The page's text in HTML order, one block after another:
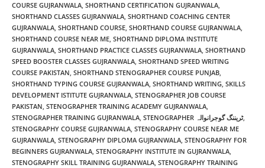
COURSE GUJRANWALA, SHORTHAND CERTIFICATION GUJRANWALA,
SHORTHAND CLASSES GUJRANWALA, SHORTHAND COACHING CENTER
GUJRANWALA, SHORTHAND COURSE, SHORTHAND COURSE GUJRANWALA,
SHORTHAND COURSE NEAR ME​, SHORTHAND DIPLOMA INSTITUTE
GUJRANWALA, SHORTHAND PRACTICE CLASSES GUJRANWALA, SHORTHAND
SPEED BOOSTER CLASSES GUJRANWALA, SHORTHAND SPEED WRITING
COURSE PAKISTAN, SHORTHAND STENOGRAPHER COURSE PUNJAB,
SHORTHAND TYPING COURSE GUJRANWALA, SHORTHAND WRITING​, SKILLS
DEVELOPMENT ISTITUTE GUJRANWALA, STENOGRAPHER JOB COURSE
PAKISTAN, STENOGRAPHER TRAINING ACADEMY GUJRANWALA,
STENOGRAPHER TRAINING GUJRANWALA, STENOGRAPHER ٹریننگ گوجرانوالہ,
STENOGRAPHY COURSE GUJRANWALA, STENOGRAPHY COURSE NEAR ME
GUJRANWALA, STENOGRAPHY DIPLOMA GUJRANWALA, STENOGRAPHY FOR
BEGINNERS GUJRANWALA, STENOGRAPHY INSTITUTE IN GUJRANWALA,
STENOGRAPHY SKILL TRAINING GUJRANWALA, STENOGRAPHY TRAINING